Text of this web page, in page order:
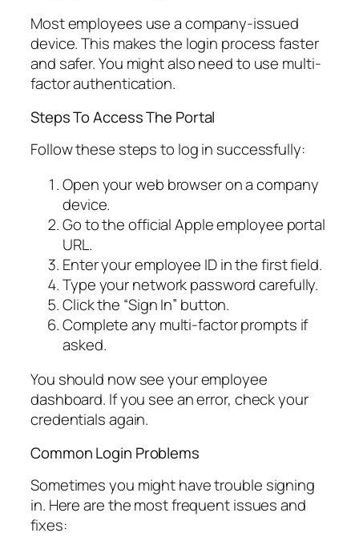
Most employees use a company-issued
device. This makes the login process faster
and safer. You might also need to use multi-
factor authentication.
Steps To Access The Portal
Follow these steps to log in successfully:
Open your web browser on a company
device.
Go to the official Apple employee portal
URL.
Enter your employee ID in the first field.
Type your network password carefully.
Click the “Sign In” button.
Complete any multi-factor prompts if
asked.
You should now see your employee
dashboard. If you see an error, check your
credentials again.
Common Login Problems
Sometimes you might have trouble signing
in. Here are the most frequent issues and
fixes: